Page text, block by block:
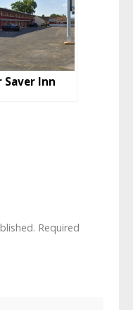
Saver Inn
Required